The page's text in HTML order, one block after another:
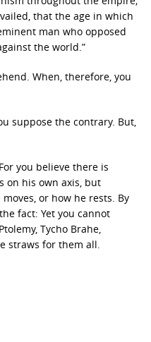
that the age in which
man who opposed
the world.”
When, therefore, you
suppose the contrary. But,
you believe there is
on his own axis, but
or how he rests. By
fact: Yet you cannot
Tycho Brahe,
straws for them all.